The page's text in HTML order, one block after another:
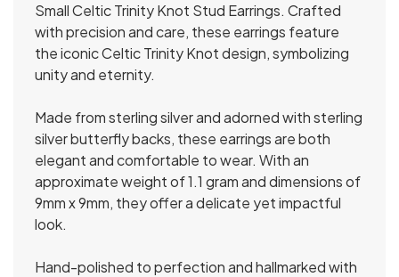
Small Celtic Trinity Knot Stud Earrings. Crafted
with precision and care, these earrings feature
the iconic Celtic Trinity Knot design, symbolizing
unity and eternity.
Made from sterling silver and adorned with sterling
silver butterfly backs, these earrings are both
elegant and comfortable to wear. With an
approximate weight of 1.1 gram and dimensions of
9mm x 9mm, they offer a delicate yet impactful
look.
Hand-polished to perfection and hallmarked with